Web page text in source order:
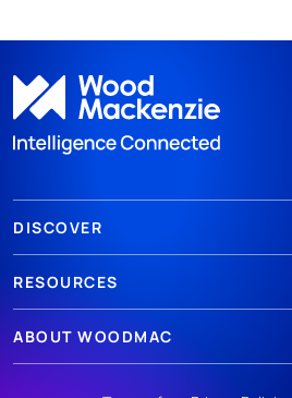
DISCOVER
RESOURCES
ABOUT WOODMAC